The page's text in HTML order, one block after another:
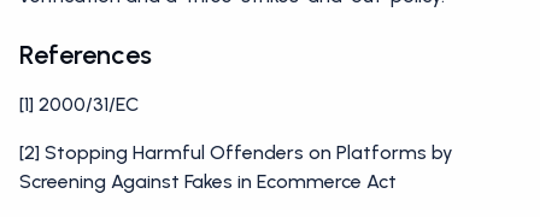
References
[1] 2000/31/EC
[2] Stopping Harmful Offenders on Platforms by
Screening Against Fakes in Ecommerce Act